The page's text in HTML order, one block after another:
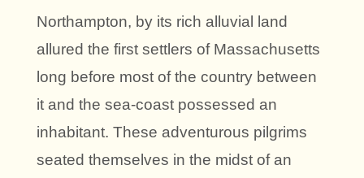
Northampton, by its rich alluvial land
allured the first settlers of Massachusetts
long before most of the country between
it and the sea-coast possessed an
inhabitant. These adventurous pilgrims
seated themselves in the midst of an